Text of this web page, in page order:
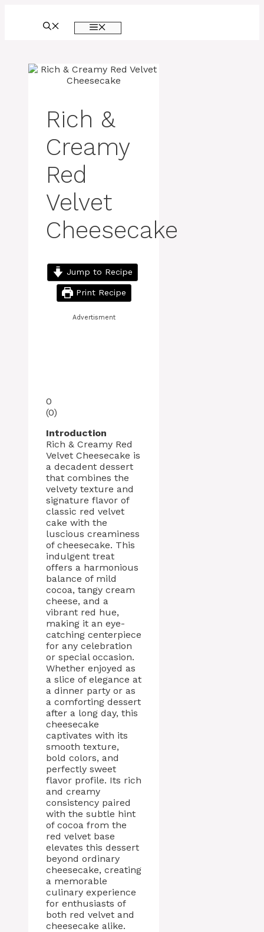
Rich &
Creamy
Red
Velvet
Cheesecake
Jump to Recipe
Print Recipe
Advertisment
0
(0)
Introduction
Rich & Creamy Red
Velvet Cheesecake is
a decadent dessert
that combines the
velvety texture and
signature flavor of
classic red velvet
cake with the
luscious creaminess
of cheesecake. This
indulgent treat
offers a harmonious
balance of mild
cocoa, tangy cream
cheese, and a
vibrant red hue,
making it an eye-
catching centerpiece
for any celebration
or special occasion.
Whether enjoyed as
a slice of elegance at
a dinner party or as
a comforting dessert
after a long day, this
cheesecake
captivates with its
smooth texture,
bold colors, and
perfectly sweet
flavor profile. Its rich
and creamy
consistency paired
with the subtle hint
of cocoa from the
red velvet base
elevates this dessert
beyond ordinary
cheesecake, creating
a memorable
culinary experience
for enthusiasts of
both red velvet and
cheesecake alike.